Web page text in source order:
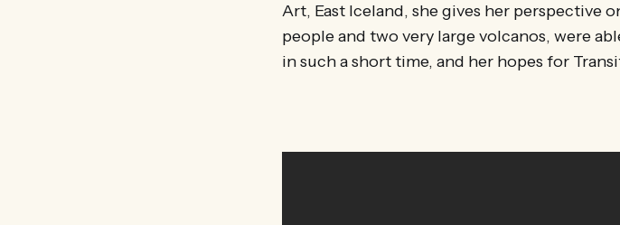
Art, East Iceland, she gives her perspective
people and two very large volcanos, were
in such a short time, and her hopes for